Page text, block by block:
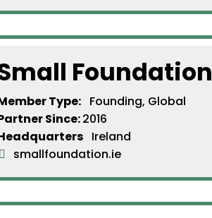
Foundation
Type:Founding, Global
Since:2016
Ireland
smallfoundation.ie